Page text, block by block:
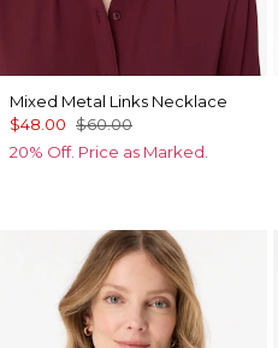
Mixed Metal Links Necklace
$48.00 $60.00
20% Off. Price as Marked.